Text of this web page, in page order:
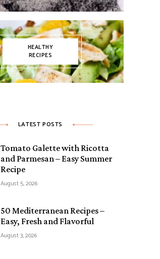
HEALTHY
RECIPES
LATEST POSTS
Tomato Galette with Ricotta
and Parmesan – Easy Summer
Recipe
August 5, 2026
50 Mediterranean Recipes –
Easy, Fresh and Flavorful
August 3, 2026